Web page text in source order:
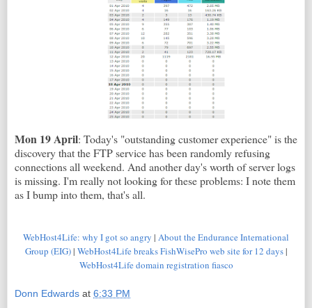
Mon 19 April: Today's "outstanding customer experience" is the
discovery that the FTP service has been randomly refusing
connections all weekend. And another day's worth of server logs
is missing. I'm really not looking for these problems: I note them
as I bump into them, that's all.
WebHost4Life: why I got so angry | About the Endurance International
Group (EIG)| WebHost4Life breaks FishWisePro web site for 12 days|
WebHost4Life domain registration fiasco
Donn Edwards at 6:33 PM